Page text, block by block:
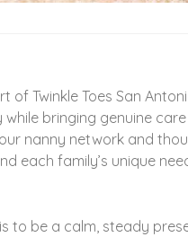
Twinkle Toes San
bringing genuine
nanny network and
each family’s unique
to be a calm, steady